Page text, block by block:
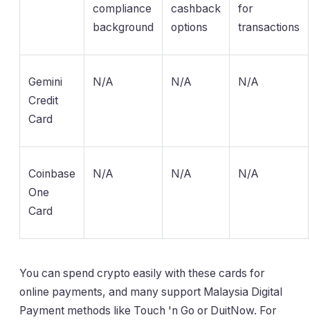
compliance
background
cashback
options
for
transactions
Gemini
Credit
Card
N/A N/A N/A
Coinbase
One
Card
N/A N/A N/A
You can spend crypto easily with these cards for
online payments, and many support Malaysia Digital
Payment methods like Touch 'n Go or DuitNow. For